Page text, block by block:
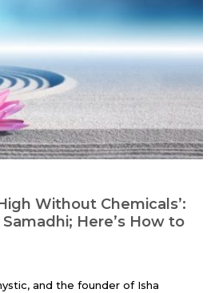
Without Chemicals’:
Here’s How to
and the founder of Isha